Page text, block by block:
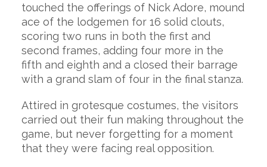
touched the offerings of Nick Adore, mound
ace of the lodgemen for 16 solid clouts,
scoring two runs in both the first and
second frames, adding four more in the
fifth and eighth and a closed their barrage
with a grand slam of four in the final stanza.
Attired in grotesque costumes, the visitors
carried out their fun making throughout the
game, but never forgetting for a moment
that they were facing real opposition.